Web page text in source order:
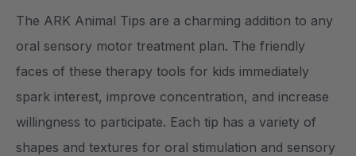
The ARK Animal Tips are a charming addition to any
oral sensory motor treatment plan. The friendly
faces of these therapy tools for kids immediately
spark interest, improve concentration, and increase
willingness to participate. Each tip has a variety of
shapes and textures for oral stimulation and sensory